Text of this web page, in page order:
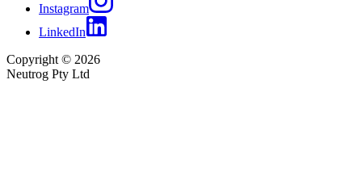
Instagram
LinkedIn
Copyright © 2026
Neutrog Pty Ltd